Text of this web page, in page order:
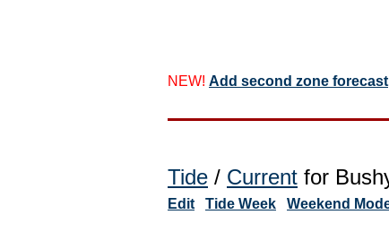
NEW! Add second zone forecast
Tide / Current for
Edit Tide Week Weekend